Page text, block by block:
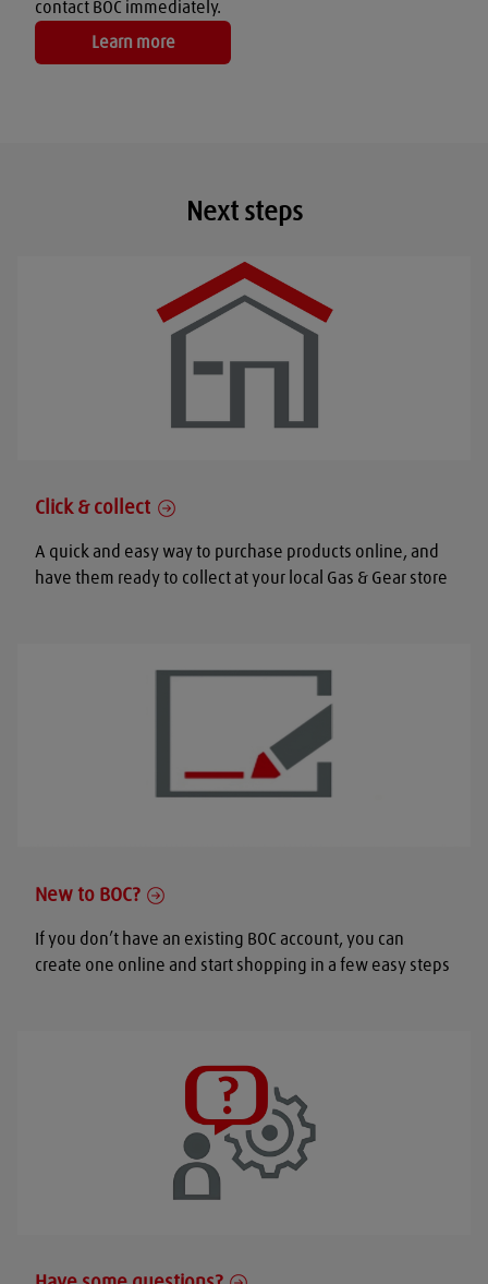
contact BOC immediately.
Learn more
Next steps
Click & collect
A quick and easy way to purchase products online, and
have them ready to collect at your local Gas & Gear store
New to BOC?
If you don’t have an existing BOC account, you can
create one online and start shopping in a few easy steps